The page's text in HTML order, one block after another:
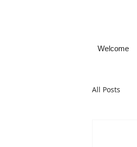
Welcome
All Posts